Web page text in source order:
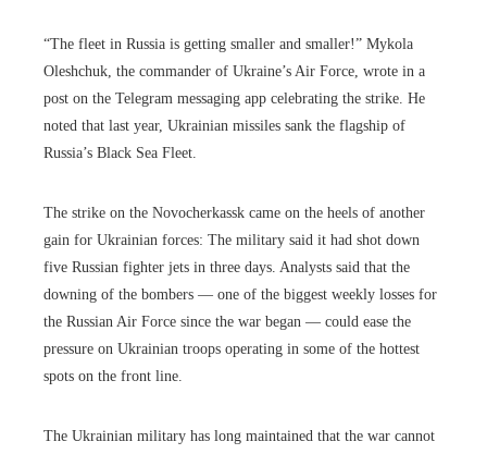
“The fleet in Russia is getting smaller and smaller!” Mykola
Oleshchuk, the commander of Ukraine’s Air Force, wrote in a
post on the Telegram messaging app celebrating the strike. He
noted that last year, Ukrainian missiles sank the flagship of
Russia’s Black Sea Fleet.
The strike on the Novocherkassk came on the heels of another
gain for Ukrainian forces: The military said it had shot down
five Russian fighter jets in three days. Analysts said that the
downing of the bombers — one of the biggest weekly losses for
the Russian Air Force since the war began — could ease the
pressure on Ukrainian troops operating in some of the hottest
spots on the front line.
The Ukrainian military has long maintained that the war cannot